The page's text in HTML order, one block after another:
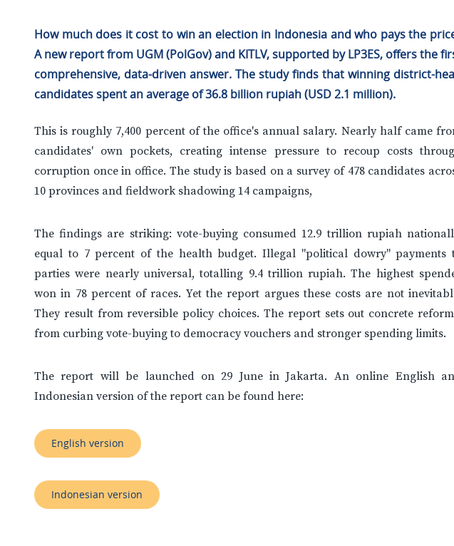
How much does it cost to win an election in Indonesia and who pays the
A new report from UGM (PolGov) and KITLV, supported by LP3ES, offers the
comprehensive, data-driven answer. The study finds that winning district-
candidates spent an average of 36.8 billion rupiah (USD 2.1 million).
This is roughly 7,400 percent of the office's annual salary. Nearly half came
candidates' own pockets, creating intense pressure to recoup costs
corruption once in office. The study is based on a survey of 478 candidates
10 provinces and fieldwork shadowing 14 campaigns,
The findings are striking: vote-buying consumed 12.9 trillion rupiah
equal to 7 percent of the health budget. Illegal "political dowry" payments
parties were nearly universal, totalling 9.4 trillion rupiah. The highest
won in 78 percent of races. Yet the report argues these costs are not
They result from reversible policy choices. The report sets out concrete
from curbing vote-buying to democracy vouchers and stronger spending limits.
The report will be launched on 29 June in Jakarta. An online English
Indonesian version of the report can be found here:
English version
Indonesian version